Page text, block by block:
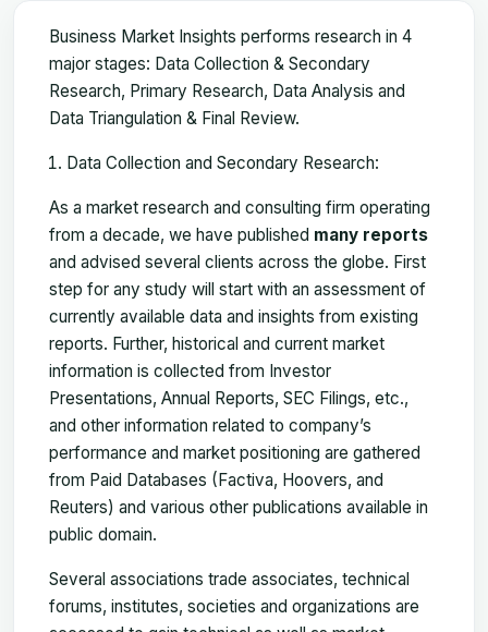
Business Market Insights performs research in 4
major stages: Data Collection & Secondary
Research, Primary Research, Data Analysis and
Data Triangulation & Final Review.
Data Collection and Secondary Research:
As a market research and consulting firm operating
from a decade, we have published many reports
and advised several clients across the globe. First
step for any study will start with an assessment of
currently available data and insights from existing
reports. Further, historical and current market
information is collected from Investor
Presentations, Annual Reports, SEC Filings, etc.,
and other information related to company’s
performance and market positioning are gathered
from Paid Databases (Factiva, Hoovers, and
Reuters) and various other publications available in
public domain.
Several associations trade associates, technical
forums, institutes, societies and organizations are